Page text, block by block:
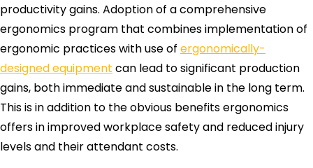
productivity gains. Adoption of a comprehensive
ergonomics program that combines implementation of
ergonomic practices with use of ergonomically-
designed equipment can lead to significant production
gains, both immediate and sustainable in the long term.
This is in addition to the obvious benefits ergonomics
offers in improved workplace safety and reduced injury
levels and their attendant costs.